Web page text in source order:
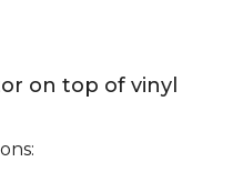
on top of vinyl